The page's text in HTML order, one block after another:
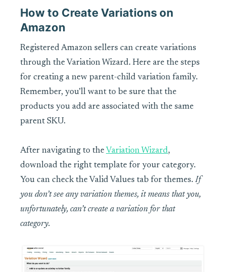
How to Create Variations on
Amazon
Registered Amazon sellers can create variations
through the Variation Wizard. Here are the steps
for creating a new parent-child variation family.
Remember, you’ll want to be sure that the
products you add are associated with the same
parent SKU.
After navigating to the Variation Wizard,
download the right template for your category.
You can check the Valid Values tab for themes. If
you don’t see any variation themes, it means that you,
unfortunately, can’t create a variation for that
category.